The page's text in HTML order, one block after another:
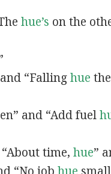
hue’s on the
“Fallinghue
and “Add fuel
time,hue”